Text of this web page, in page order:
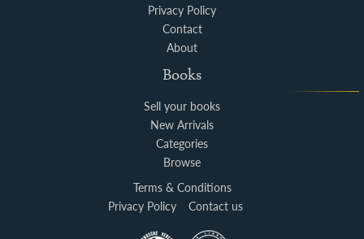
Privacy Policy
Contact
About
Books
Sell your books
New Arrivals
Categories
Browse
Terms & Conditions
Privacy Policy
Contact us